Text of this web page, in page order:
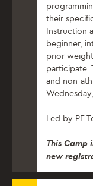
their
Instruction
beginner,
prior
participate.
and non-
Led by PE
This Camp
new